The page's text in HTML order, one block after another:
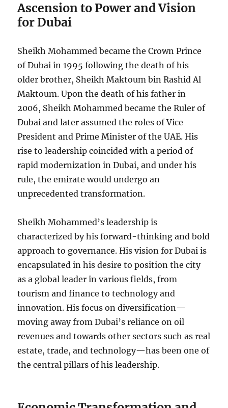
Ascension to Power and Vision
for Dubai
Sheikh Mohammed became the Crown Prince
of Dubai in 1995 following the death of his
older brother, Sheikh Maktoum bin Rashid Al
Maktoum. Upon the death of his father in
2006, Sheikh Mohammed became the Ruler of
Dubai and later assumed the roles of Vice
President and Prime Minister of the UAE. His
rise to leadership coincided with a period of
rapid modernization in Dubai, and under his
rule, the emirate would undergo an
unprecedented transformation.
Sheikh Mohammed’s leadership is
characterized by his forward-thinking and bold
approach to governance. His vision for Dubai is
encapsulated in his desire to position the city
as a global leader in various fields, from
tourism and finance to technology and
innovation. His focus on diversification—
moving away from Dubai’s reliance on oil
revenues and towards other sectors such as real
estate, trade, and technology—has been one of
the central pillars of his leadership.